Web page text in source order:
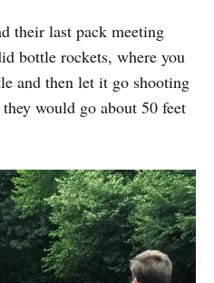
their last pack meeting
bottle rockets, where you
and then let it go shooting
would go about 50 feet